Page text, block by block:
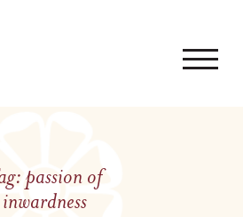
passion of
inwardness